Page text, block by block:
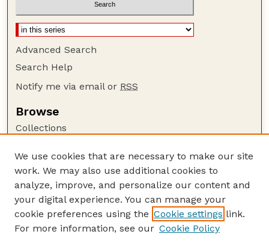
Advanced Search
Search Help
Notify me via email or RSS
Browse
Collections
Authors
Author Corner
Author FAQ
Guide to Submitting
We use cookies that are necessary to make our site
work. We may also use additional cookies to
analyze, improve, and personalize our content and
your digital experience. You can manage your
cookie preferences using the Cookie settings link.
For more information, see our Cookie Policy